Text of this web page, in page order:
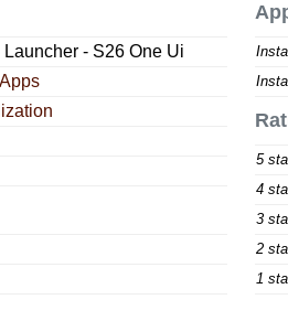
Launcher - S26 One Ui
5
4
3
2
1